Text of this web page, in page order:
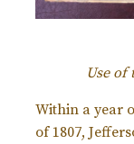
Use of
Within a year
of 1807,